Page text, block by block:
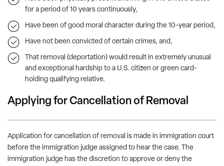
for a period of 10 years continuously,
Have been of good moral character during the 10-year period,
Have not been convicted of certain crimes, and,
That removal (deportation) would result in extremely unusual
and exceptional hardship to a U.S. citizen or green card-
holding qualifying relative.
Applying for Cancellation of Removal
Application for cancellation of removal is made in immigration court
before the immigration judge assigned to hear the case. The
immigration judge has the discretion to approve or deny the